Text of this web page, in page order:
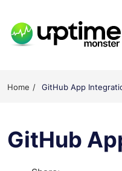
content
Home GitHub App
GitHub